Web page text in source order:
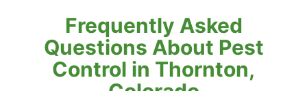
Frequently Asked
Questions About Pest
Control in Thornton,